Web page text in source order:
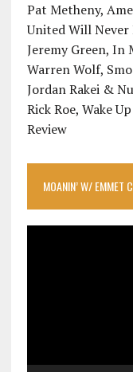
Pat Metheny,
United Will Never
Jeremy Green, In
Warren Wolf,
Jordan Rakei &
Rick Roe, Wake
Review
MOANIN’ W/ EMMET